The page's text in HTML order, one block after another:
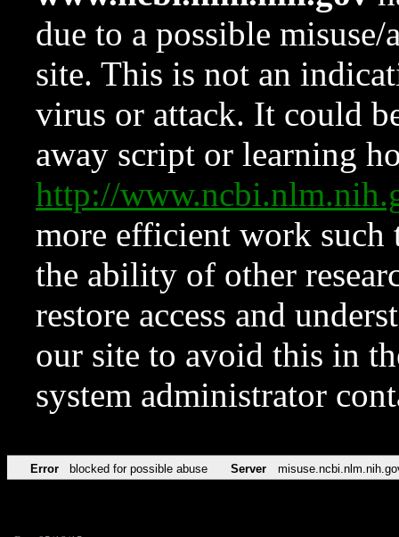
due to a possible
site. This is not an
virus or attack. It could
away script or learning
http://
more efficient work such
the ability of other
restore access and
our site to avoid this in
system administrator
Error blocked for possible abuse Server